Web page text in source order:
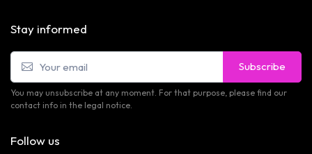
Stay informed
Subscribe
You may unsubscribe at any moment. For that purpose, please find our
contact info in the legal notice.
Follow us